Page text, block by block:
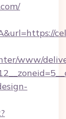
www/